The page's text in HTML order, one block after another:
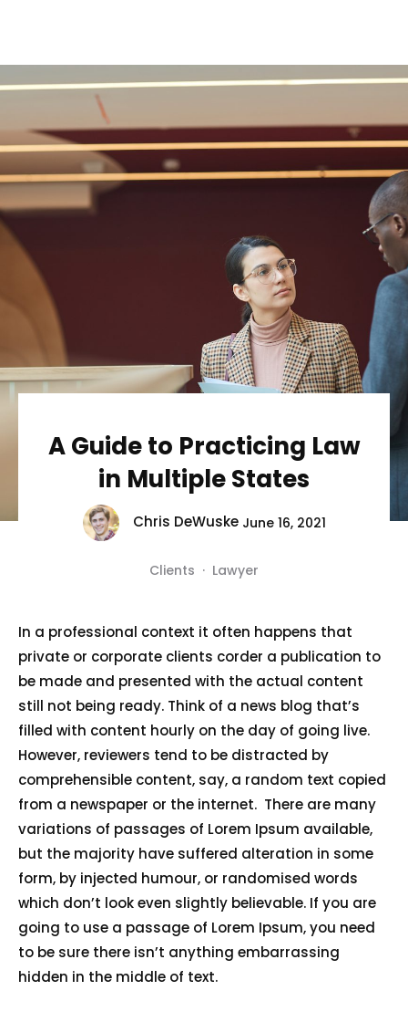
A Guide to Practicing Law
in Multiple States
Chris DeWuske June 16, 2021
Clients · Lawyer
In a professional context it often happens that
private or corporate clients corder a publication to
be made and presented with the actual content
still not being ready. Think of a news blog that’s
filled with content hourly on the day of going live.
However, reviewers tend to be distracted by
comprehensible content, say, a random text copied
from a newspaper or the internet. There are many
variations of passages of Lorem Ipsum available,
but the majority have suffered alteration in some
form, by injected humour, or randomised words
which don’t look even slightly believable. If you are
going to use a passage of Lorem Ipsum, you need
to be sure there isn’t anything embarrassing
hidden in the middle of text.